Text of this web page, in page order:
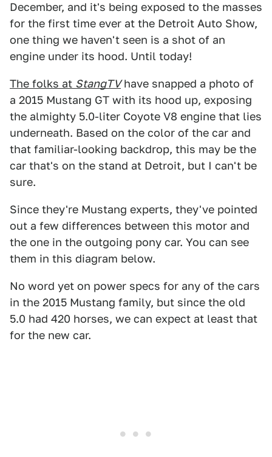
December, and it's being exposed to the masses
for the first time ever at the Detroit Auto Show,
one thing we haven't seen is a shot of an
engine under its hood. Until today!
The folks at StangTVhave snapped a photo of
a 2015 Mustang GT with its hood up, exposing
the almighty 5.0-liter Coyote V8 engine that lies
underneath. Based on the color of the car and
that familiar-looking backdrop, this may be the
car that's on the stand at Detroit, but I can't be
sure.
Since they're Mustang experts, they've pointed
out a few differences between this motor and
the one in the outgoing pony car. You can see
them in this diagram below.
No word yet on power specs for any of the cars
in the 2015 Mustang family, but since the old
5.0 had 420 horses, we can expect at least that
for the new car.